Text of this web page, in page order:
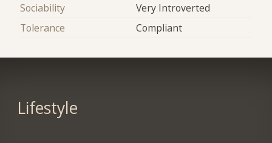
Sociability
Very Introverted
Tolerance
Compliant
Lifestyle